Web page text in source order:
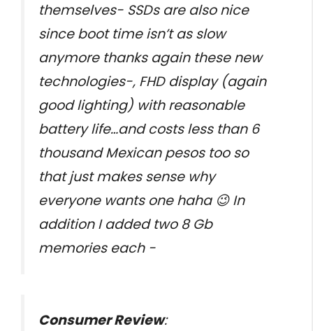
themselves- SSDs are also nice
since boot time isn’t as slow
anymore thanks again these new
technologies-, FHD display (again
good lighting) with reasonable
battery life…and costs less than 6
thousand Mexican pesos too so
that just makes sense why
everyone wants one haha 😉 In
addition I added two 8 Gb
memories each -
Consumer Review: